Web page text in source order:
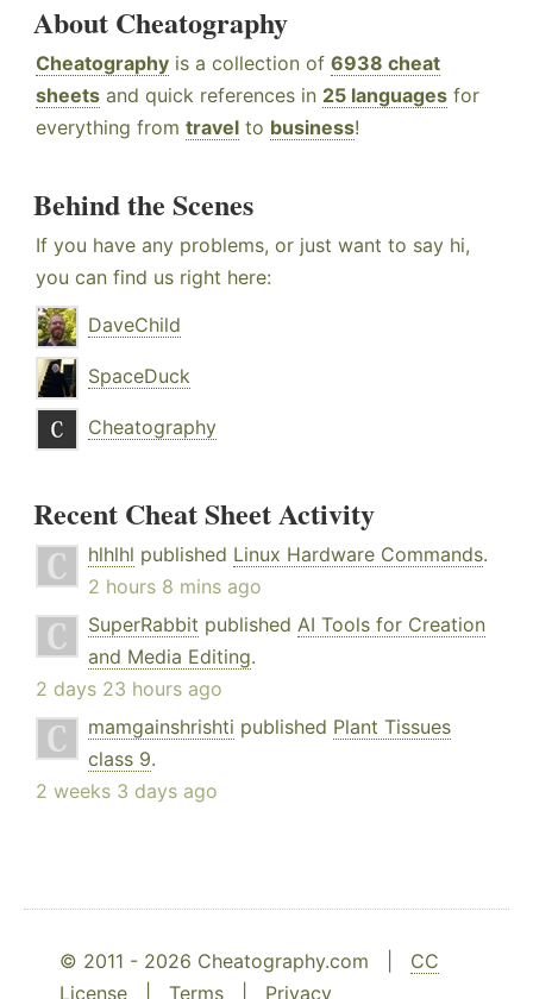
About Cheatography
Cheatography is a collection of 6938 cheat
sheets and quick references in 25 languages for
everything from travel to business!
Behind the Scenes
If you have any problems, or just want to say hi,
you can find us right here:
DaveChild
SpaceDuck
Cheatography
Recent Cheat Sheet Activity
hlhlhl published Linux Hardware Commands.
2 hours 8 mins ago
SuperRabbit published AI Tools for Creation
and Media Editing.
2 days 23 hours ago
mamgainshrishti published Plant Tissues
class 9.
2 weeks 3 days ago
© 2011 - 2026 Cheatography.com | CC
License
Terms Privacy